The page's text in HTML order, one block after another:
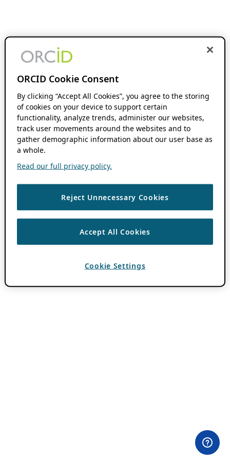
ORCID Cookie Consent
By clicking “Accept All Cookies”, you agree to the storing
of cookies on your device to support certain
functionality, analyze trends, administer our websites,
track user movements around the websites and to
gather demographic information about our user base as
a whole.
Read our full privacy policy.
Reject Unnecessary Cookies
Accept All Cookies
Cookie Settings